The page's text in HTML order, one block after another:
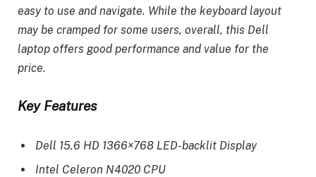
easy to use and navigate. While the keyboard layout
may be cramped for some users, overall, this Dell
laptop offers good performance and value for the
price.
Key Features
Dell 15.6 HD 1366×768 LED-backlit Display
Intel Celeron N4020 CPU